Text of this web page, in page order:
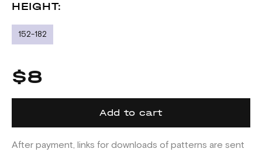
HEIGHT:
152-182
$8
Add to cart
After payment, links for downloads of patterns are sent